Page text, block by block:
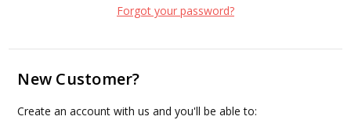
Forgot your password?
New Customer?
Create an account with us and you'll be able to: